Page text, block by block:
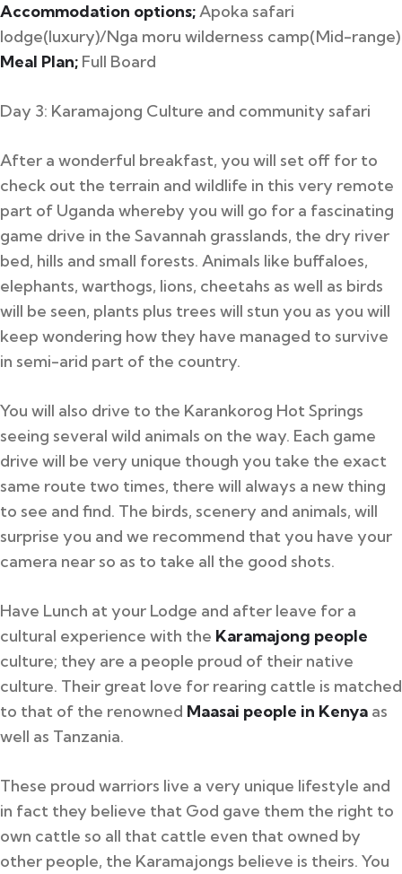
Accommodation options;Apoka safari
lodge(luxury)/Nga moru wilderness camp(Mid-range)
Meal Plan; Full Board
Day 3: Karamajong Culture and community safari
After a wonderful breakfast, you will set off for to
check out the terrain and wildlife in this very remote
part of Uganda whereby you will go for a fascinating
game drive in the Savannah grasslands, the dry river
bed, hills and small forests. Animals like buffaloes,
elephants, warthogs, lions, cheetahs as well as birds
will be seen, plants plus trees will stun you as you will
keep wondering how they have managed to survive
in semi-arid part of the country.
You will also drive to the Karankorog Hot Springs
seeing several wild animals on the way. Each game
drive will be very unique though you take the exact
same route two times, there will always a new thing
to see and find. The birds, scenery and animals, will
surprise you and we recommend that you have your
camera near so as to take all the good shots.
Have Lunch at your Lodge and after leave for a
cultural experience with the Karamajong people
culture; they are a people proud of their native
culture. Their great love for rearing cattle is matched
to that of the renowned Maasai people in Kenya as
well as Tanzania.
These proud warriors live a very unique lifestyle and
in fact they believe that God gave them the right to
own cattle so all that cattle even that owned by
other people, the Karamajongs believe is theirs. You